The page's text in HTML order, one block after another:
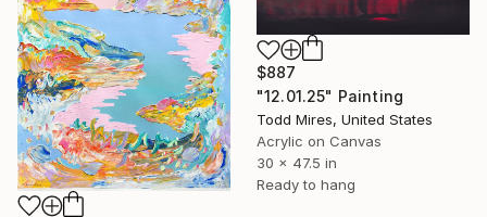
$887
"12.01.25" Painting
Todd Mires, United States
Acrylic on Canvas
30 x 47.5 in
Ready to hang